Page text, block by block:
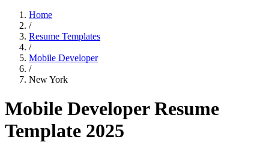
Home
/
Resume Templates
/
Mobile Developer
/
New York
Mobile DeveloperResume
Template 2025